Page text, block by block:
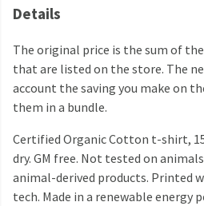
Details
The original price is the sum of
that are listed on the store. The
account the saving you make on
them in a bundle.
Certified Organic Cotton t-shirt,
dry. GM free. Not tested on
animal-derived products. Printed
tech. Made in a renewable energy